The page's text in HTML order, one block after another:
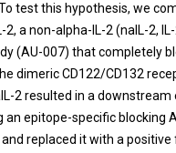
test this hypothesis, we
a non-alpha-IL-2 (naIL-2,
(AU-007) that completely
dimeric CD122/CD132
2 resulted in a downstream
an epitope-specific blocking
replaced it with a positive